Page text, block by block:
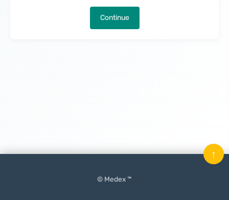
Continue
© Medex ™
↑